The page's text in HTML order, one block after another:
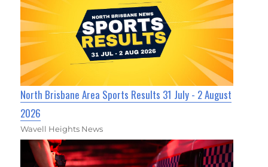
North Brisbane Area Sports Results 31 July - 2 August
2026
Wavell Heights News